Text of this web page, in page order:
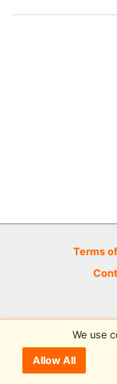
Terms
© 2026
We use
Allow All